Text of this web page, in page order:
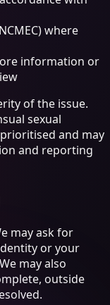
where
information or
of the issue.
sexual
and may
and reporting
may ask for
or your
may also
outside